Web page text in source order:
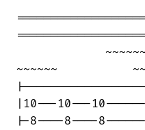
~~~~~~
|10---10---
|-8----8----